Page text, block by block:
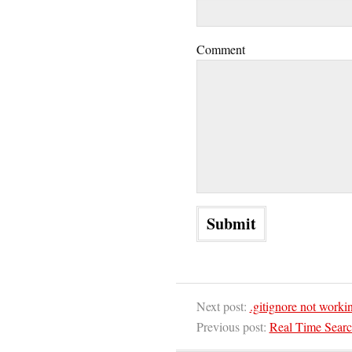
Comment
Next post: .gitignore not
Previous post: Real Time